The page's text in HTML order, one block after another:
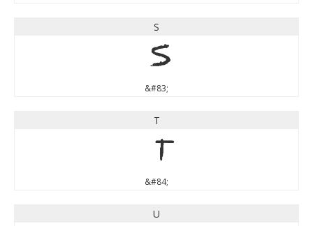
S
S
&#83;
T
T
&#84;
U